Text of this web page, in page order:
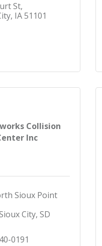
St
IA51101
Collision
Inc
Sioux Point
City SD
0191